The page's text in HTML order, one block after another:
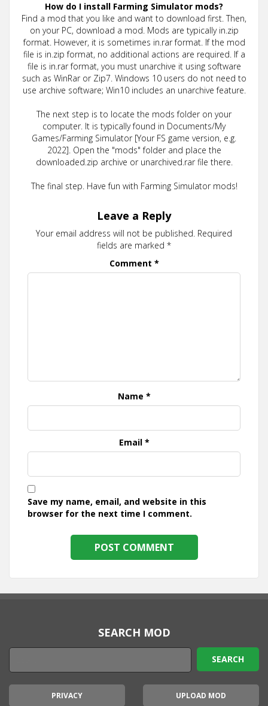
How do I install Farming Simulator mods?
Find a mod that you like and want to download first. Then,
on your PC, download a mod. Mods are typically in.zip
format. However, it is sometimes in.rar format. If the mod
file is in.zip format, no additional actions are required. If a
file is in.rar format, you must unarchive it using software
such as WinRar or Zip7. Windows 10 users do not need to
use archive software; Win10 includes an unarchive feature.
The next step is to locate the mods folder on your
computer. It is typically found in Documents/My
Games/Farming Simulator [Your FS game version, e.g.
2022]. Open the "mods" folder and place the
downloaded.zip archive or unarchived.rar file there.
The final step. Have fun with Farming Simulator mods!
Leave a Reply
Your email address will not be published. Required
fields are marked *
Comment *
Name *
Email *
Save my name, email, and website in this
browser for the next time I comment.
SEARCH MOD
PRIVACY UPLOAD MOD